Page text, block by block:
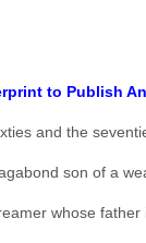
to Publish
and the
son of a
whose father